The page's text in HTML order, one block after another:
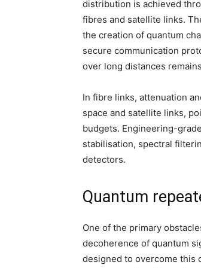
distribution is achieved
fibres and satellite links.
the creation of quantum
secure communication
over long distances
In fibre links, attenuation
space and satellite links,
budgets. Engineering-
stabilisation, spectral
detectors.
Quantum
One of the primary
decoherence of quantum
designed to overcome this